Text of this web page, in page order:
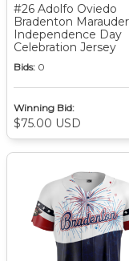
#26 Adolfo Oviedo
Bradenton
Independence Day
Celebration Jersey
Bids: 0
Winning Bid:
$75.00 USD